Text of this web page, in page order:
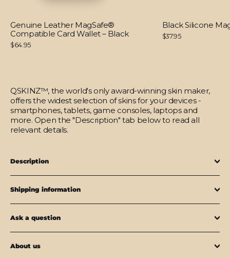
Genuine Leather MagSafe®
Compatible Card Wallet – Black
$64.95
Black Silicone
$37.95
QSKINZ™, the world's only award-winning skin maker,
offers the widest selection of skins for your devices -
smartphones, tablets, game consoles, laptops and
more. Open the "Description" tab below to read all
relevant details.
Description
Shipping information
Ask a question
About us